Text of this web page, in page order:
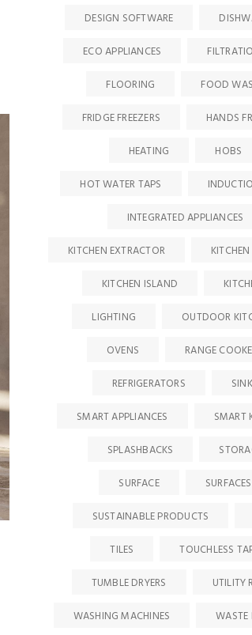
DESIGN SOFTWARE
ECO APPLIANCES
FLOORING
FOOD
FRIDGE FREEZERS
HANDS
HEATING
HOBS
HOT WATER TAPS
INTEGRATED APPLIANCES
KITCHEN EXTRACTOR
KITCHEN ISLAND
LIGHTING
OUTDOOR
OVENS
RANGE
REFRIGERATORS
SMART APPLIANCES
SMART
SPLASHBACKS
SURFACE
SURFACES
SUSTAINABLE PRODUCTS
TILES
TOUCHLESS
TUMBLE DRYERS
UTILITY
WASHING MACHINES
WASTE